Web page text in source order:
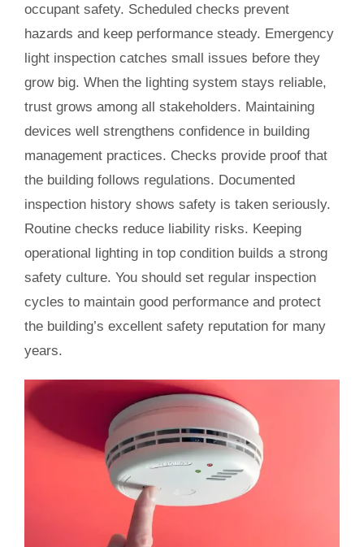
occupant safety. Scheduled checks prevent
hazards and keep performance steady. Emergency
light inspection catches small issues before they
grow big. When the lighting system stays reliable,
trust grows among all stakeholders. Maintaining
devices well strengthens confidence in building
management practices. Checks provide proof that
the building follows regulations. Documented
inspection history shows safety is taken seriously.
Routine checks reduce liability risks. Keeping
operational lighting in top condition builds a strong
safety culture. You should set regular inspection
cycles to maintain good performance and protect
the building’s excellent safety reputation for many
years.